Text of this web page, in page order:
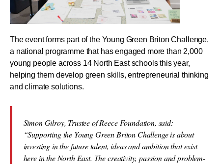
The event forms part of the Young Green Briton Challenge,
a national programme that has engaged more than 2,000
young people across 14 North East schools this year,
helping them develop green skills, entrepreneurial thinking
and climate solutions.
Simon Gilroy, Trustee of Reece Foundation, said:
“Supporting the Young Green Briton Challenge is about
investing in the future talent, ideas and ambition that exist
here in the North East. The creativity, passion and problem-